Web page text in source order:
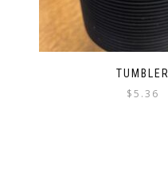
TUMBLER
$5.36